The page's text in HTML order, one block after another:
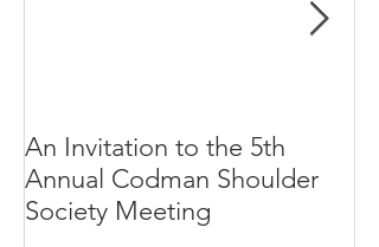
An Invitation to the 5th
Annual Codman Shoulder
Society Meeting